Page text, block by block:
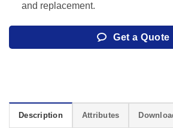
and replacement.
Get a Quote
Description Attributes